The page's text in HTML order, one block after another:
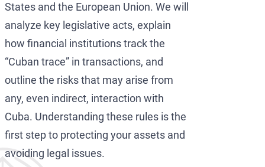
States and the European Union. We will
analyze key legislative acts, explain
how financial institutions track the
“Cuban trace” in transactions, and
outline the risks that may arise from
any, even indirect, interaction with
Cuba. Understanding these rules is the
first step to protecting your assets and
avoiding legal issues.